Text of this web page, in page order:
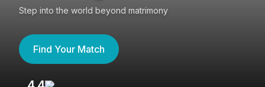
Step into the world beyond matrimony
Find Your Match